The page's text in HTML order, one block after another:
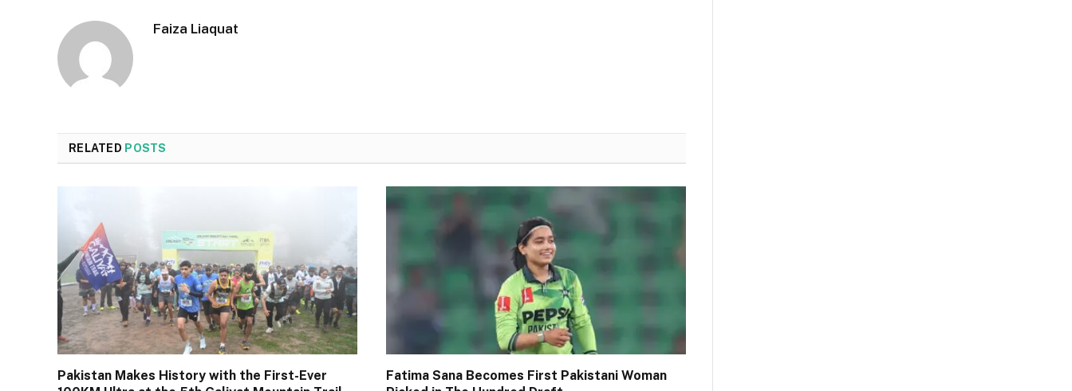
Faiza Liaquat
RELATED POSTS
Pakistan Makes History with the First-Ever
Fatima Sana Becomes First Pakistani Woman